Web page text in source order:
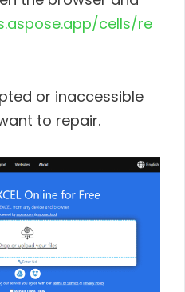
cells/re
or inaccessible
to repair.